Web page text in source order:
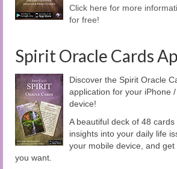
Click here for more
for free!
Spirit Oracle Cards
Discover the Spirit Oracle
application for your iPhone
device!
A beautiful deck of 48
insights into your daily life
your mobile device, and
you want.